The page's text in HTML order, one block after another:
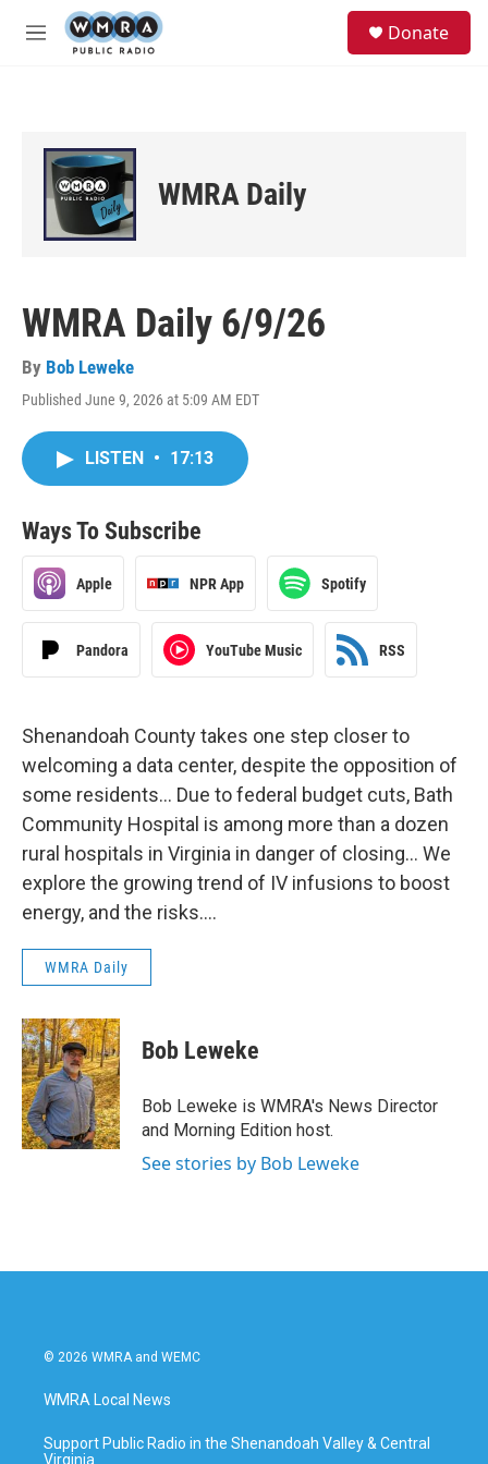
Skip to main content
M
Donate
WMRA Daily
WMRA Daily 6/9/26
By Bob Leweke
Published June 9, 2026 at 5:09 AM EDT
LISTEN • 17:13
Ways To Subscribe
Apple NPR App Spotify
Pandora YouTube Music RSS
Shenandoah County takes one step closer to
welcoming a data center, despite the opposition of
some residents… Due to federal budget cuts, Bath
Community Hospital is among more than a dozen
rural hospitals in Virginia in danger of closing… We
explore the growing trend of IV infusions to boost
energy, and the risks….
WMRA Daily
Bob Leweke
Bob Leweke is WMRA's News Director
and Morning Edition host.
See stories by Bob Leweke
© 2026 WMRA and WEMC
WMRA Local News
Support Public Radio in the Shenandoah Valley & Central
Virginia